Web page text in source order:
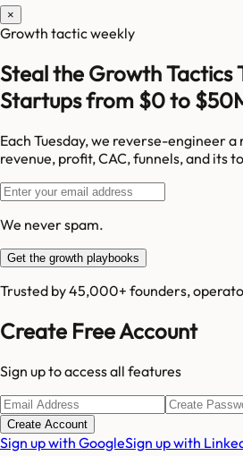
×
Growth tactic weekly
Steal the Growth Tactics
Startups from $0 to
Each Tuesday, we reverse-engineer a
revenue, profit, CAC, funnels, and its
We never spam.
Get the growth playbooks
Trusted by 45,000+ founders,
Create Free Account
Sign up to access all features
Create Account
Sign up with GoogleSign up with